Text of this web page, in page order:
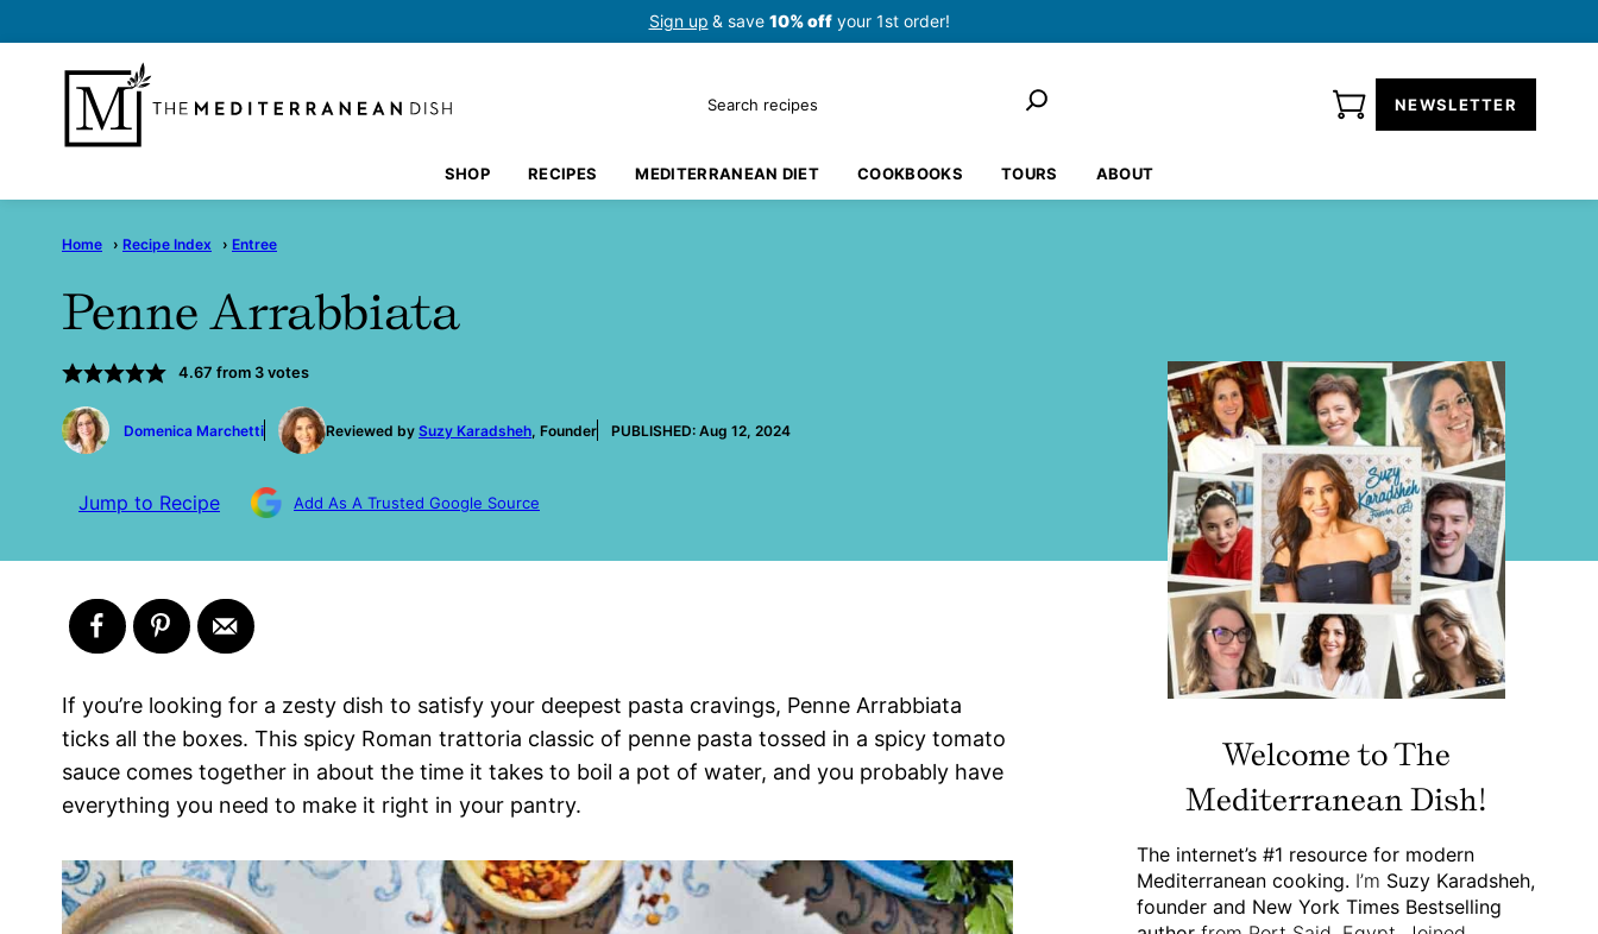
to
content
Sign up & save 10% offyour 1st order!
NEWSLETTER
Search
SHOP RECIPES MEDITERRANEAN DIET COOKBOOKS TOURS ABOUT
Home › Recipe Index › Entree
Penne Arrabbiata
4.67 from 3votes
by
Domenica Marchetti
Reviewed by Suzy Karadsheh, Founder PUBLISHED: Aug 12, 2024
Jump to Recipe Add As A Trusted Google Source
If you’re looking for a zesty dish to satisfy your deepest pasta cravings, Penne Arrabbiata
ticks all the boxes. This spicy Roman trattoria classic of penne pasta tossed in a spicy tomato
sauce comes together in about the time it takes to boil a pot of water, and you probably have
everything you need to make it right in your pantry.
Welcome to The
Mediterranean Dish!
The internet’s #1 resource for modern
Mediterranean cooking. I’m Suzy Karadsheh,
founder and New York Times Bestselling